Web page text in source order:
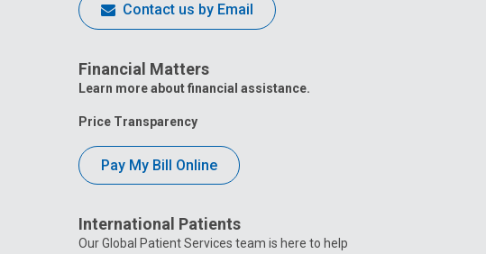
Contact us by Email
Financial Matters
Learn more about financial assistance.
Price Transparency
Pay My Bill Online
International Patients
Our Global Patient Services team is here to help